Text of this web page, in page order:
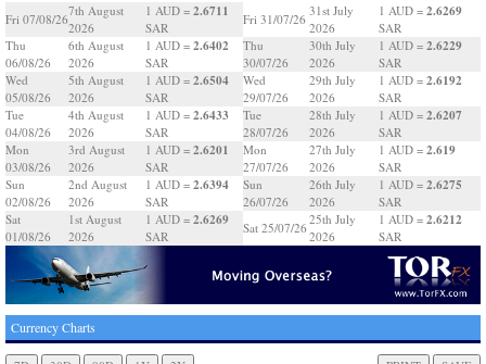
Fri 07/08/26
7th August
2026
1 AUD = 2.6711
SAR
Thu
06/08/26
6th August
2026
1 AUD = 2.6402
SAR
Wed
05/08/26
5th August
2026
1 AUD = 2.6504
SAR
Tue
04/08/26
4th August
2026
1 AUD = 2.6433
SAR
Mon
03/08/26
3rd August
2026
1 AUD = 2.6201
SAR
Sun
02/08/26
2nd August
2026
1 AUD = 2.6394
SAR
Sat
01/08/26
1st August
2026
1 AUD = 2.6269
SAR
Fri 31/07/26
31st July
2026
1 AUD = 2.6269
SAR
Thu
30/07/26
30th July
2026
1 AUD = 2.6229
SAR
Wed
29/07/26
29th July
2026
1 AUD = 2.6192
SAR
Tue
28/07/26
28th July
2026
1 AUD = 2.6207
SAR
Mon
27/07/26
27th July
2026
1 AUD = 2.619
SAR
Sun
26/07/26
26th July
2026
1 AUD = 2.6275
SAR
Sat 25/07/26
25th July
2026
1 AUD = 2.6212
SAR
Currency Charts